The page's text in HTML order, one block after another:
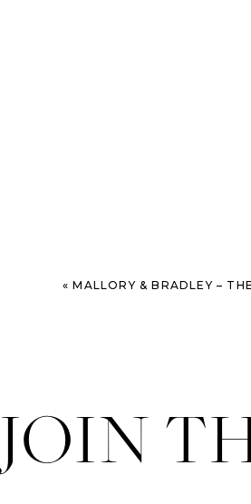
«MALLORY & BRADLEY – THE WATSON HOUSE
JOIN